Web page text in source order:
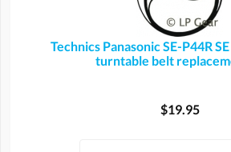
Technics Panasonic SE-P44R
turntable belt
$19.95